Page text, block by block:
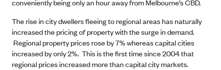
conveniently being only an hour away from Melbourne’s CBD.
The rise in city dwellers fleeing to regional areas has naturally
increased the pricing of property with the surge in demand.
Regional property prices rose by 7% whereas capital cities
increased by only 2%. This is the first time since 2004 that
regional prices increased more than capital city markets.